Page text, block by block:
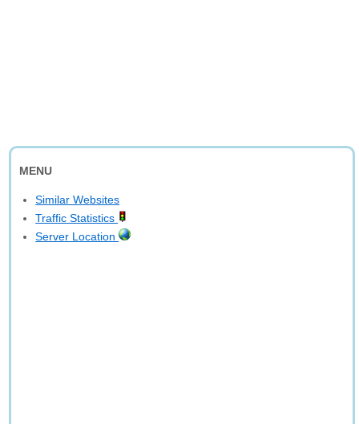
MENU
Similar Websites
Traffic Statistics
Server Location